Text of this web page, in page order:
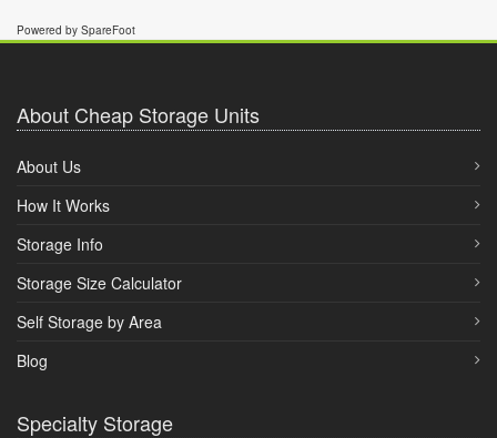
Powered by SpareFoot
About Cheap Storage Units
About Us
How It Works
Storage Info
Storage Size Calculator
Self Storage by Area
Blog
Specialty Storage